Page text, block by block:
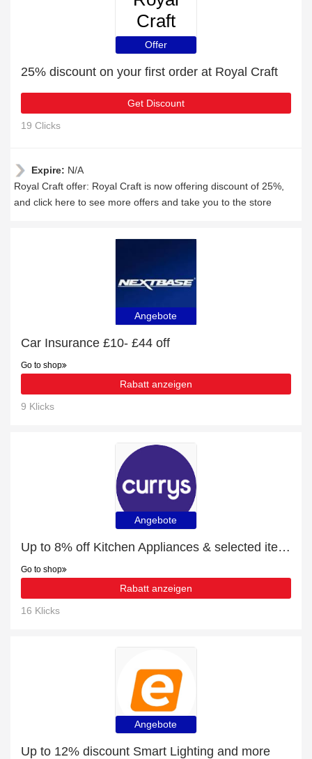
Craft
Offer
25% discount on your first order at Royal Craft
Get Discount
19 Clicks
Expire: N/A
Royal Craft offer: Royal Craft is now offering discount of 25%,
and click here to see more offers and take you to the store
Angebote
Car Insurance £10- £44 off
Go to shop
Rabatt anzeigen
9 Klicks
Angebote
Up to 8% off Kitchen Appliances & selected items
Go to shop
Rabatt anzeigen
16 Klicks
Angebote
Up to 12% discount Smart Lighting and more